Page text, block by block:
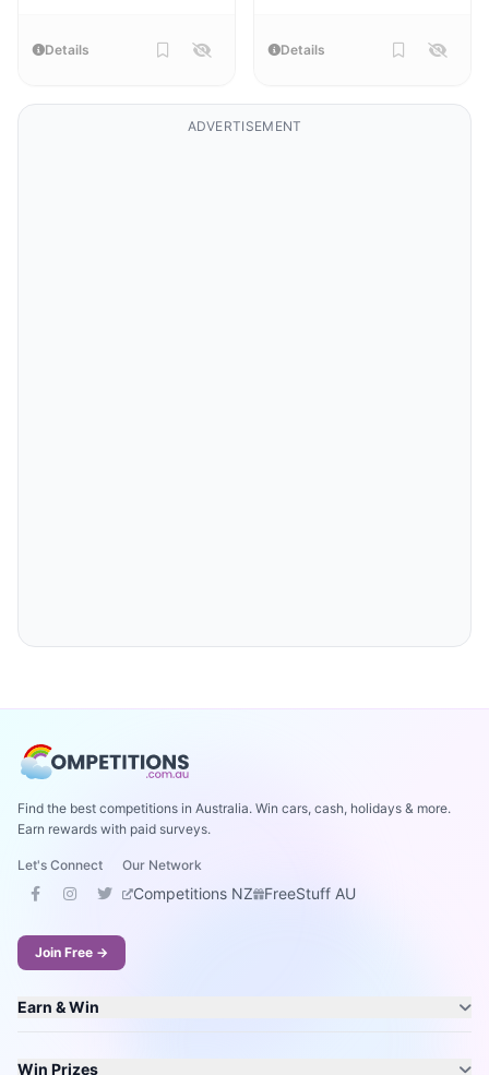
Details Details
ADVERTISEMENT
Find the best competitions in Australia. Win cars, cash, holidays & more.
Earn rewards with paid surveys.
Let's Connect Our Network
Competitions NZ FreeStuff AU
Join Free →
Earn & Win
Win Prizes